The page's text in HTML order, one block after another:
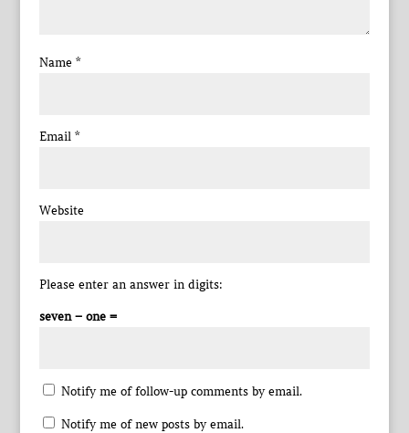
Name *
Email *
Website
Please enter an answer in digits:
seven − one =
Notify me of follow-up comments by email.
Notify me of new posts by email.